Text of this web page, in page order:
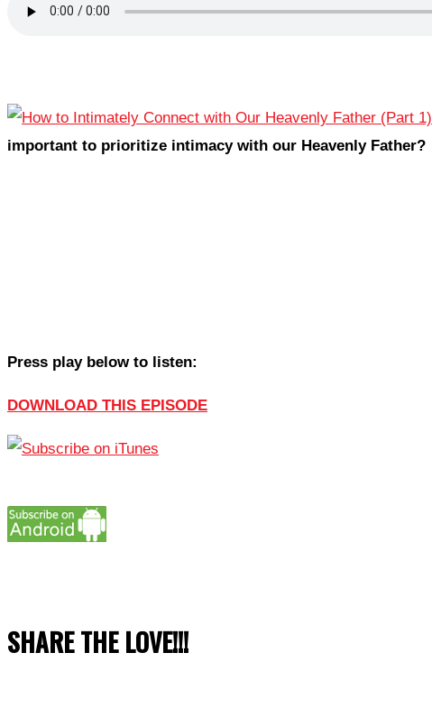
important to prioritize intimacy with our Heavenly Father?
Press play below to listen:
DOWNLOAD THIS EPISODE
SHARE THE LOVE!!!